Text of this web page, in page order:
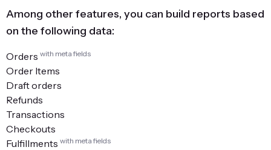
Among other features, you can build reports based
on the following data:
Orders with meta fields
Order Items
Draft orders
Refunds
Transactions
Checkouts
Fulfillments with meta fields